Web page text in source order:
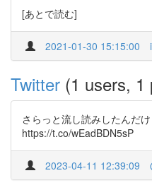
[あとで読む]
2021-01-30 15:15:00
Twitter (1 users, 1
さらっと流し読みしたんだ
https://t.co/wEadBDN5sP
2023-04-11 12:39:09